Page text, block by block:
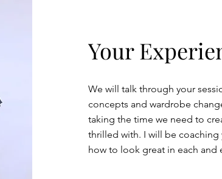
Your
We will talk through your
concepts and wardrobe
taking the time we need to
thrilled with. I will be
how to look great in each and